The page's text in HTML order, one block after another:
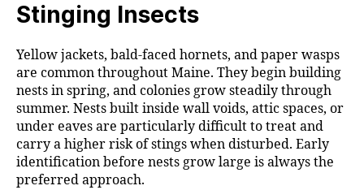
Stinging Insects
Yellow jackets, bald-faced hornets, and paper wasps
are common throughout Maine. They begin building
nests in spring, and colonies grow steadily through
summer. Nests built inside wall voids, attic spaces, or
under eaves are particularly difficult to treat and
carry a higher risk of stings when disturbed. Early
identification before nests grow large is always the
preferred approach.